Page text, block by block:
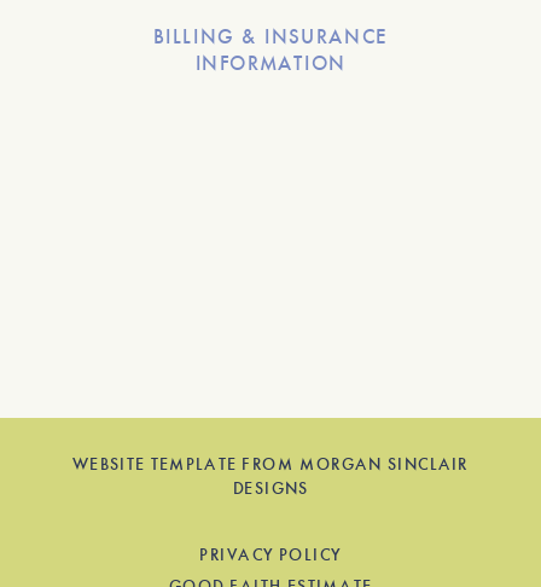
BILLING & INSURANCE
INFORMATION
WEBSITE TEMPLATE FROM MORGAN SINCLAIR
DESIGNS
PRIVACY POLICY